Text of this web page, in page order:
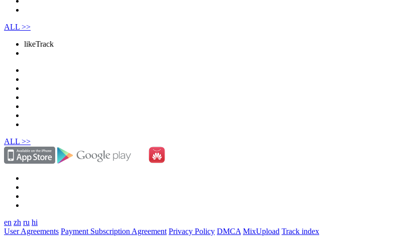
ALL >>
likeTrack
ALL >>
en zh ru hi
User Agreements Payment Subscription Agreement Privacy Policy DMCA MixUpload Track index